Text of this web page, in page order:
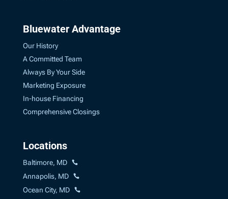
Bluewater Advantage
Our History
A Committed Team
Always By Your Side
Marketing Exposure
In-house Financing
Comprehensive Closings
Locations
Baltimore, MD
Annapolis, MD
Ocean City, MD